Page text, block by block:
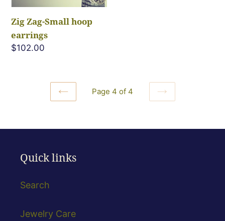
Zig Zag-Small hoop
earrings
Regular
$102.00
PREVIOUS
Page 4 of 4
NEXT
Quick links
Search
Jewelry Care